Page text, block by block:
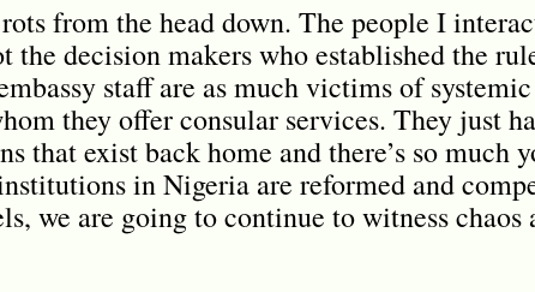
from the head down. The people I
the decision makers who established the
staff are as much victims of
they offer consular services. They just
that exist back home and there’s so much
in Nigeria are reformed and
we are going to continue to witness